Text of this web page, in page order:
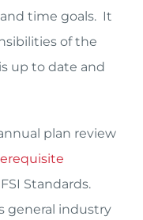
time goals. It
of the
up to date and
plan review
Standards.
general industry